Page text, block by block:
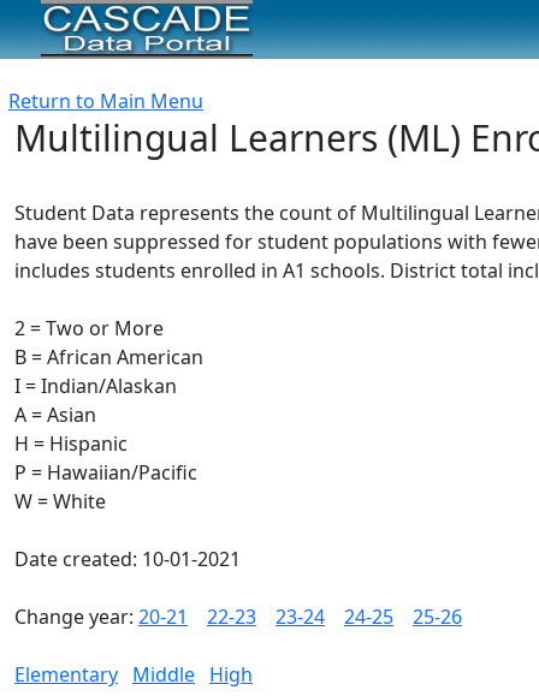
Return to Main Menu
Multilingual Learners (ML)
Student Data represents the count of Multilingual
have been suppressed for student populations with
includes students enrolled in A1 schools. District total
2 = Two or More
B = African American
I = Indian/Alaskan
A = Asian
H = Hispanic
P = Hawaiian/Pacific
W = White
Date created: 10-01-2021
Change year: 20-21 22-23 23-24 24-25 25-26
Elementary Middle High